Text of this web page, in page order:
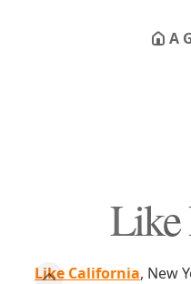
A
Like
Like California, New